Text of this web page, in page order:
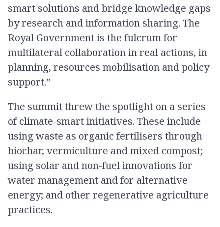
smart solutions and bridge knowledge gaps
by research and information sharing. The
Royal Government is the fulcrum for
multilateral collaboration in real actions, in
planning, resources mobilisation and policy
support.”
The summit threw the spotlight on a series
of climate-smart initiatives. These include
using waste as organic fertilisers through
biochar, vermiculture and mixed compost;
using solar and non-fuel innovations for
water management and for alternative
energy; and other regenerative agriculture
practices.